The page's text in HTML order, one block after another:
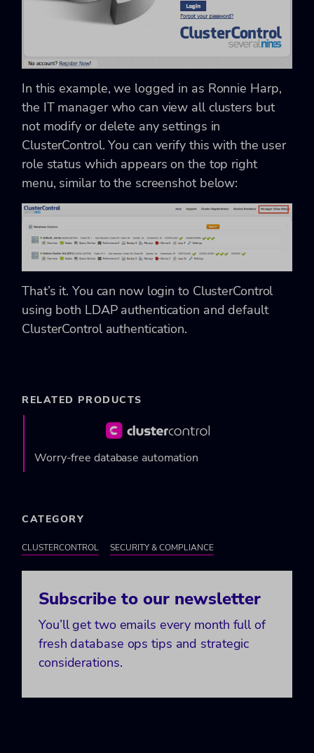
In this example, we logged in as Ronnie Harp,
the IT manager who can view all clusters but
not modify or delete any settings in
ClusterControl. You can verify this with the user
role status which appears on the top right
menu, similar to the screenshot below:
That’s it. You can now login to ClusterControl
using both LDAP authentication and default
ClusterControl authentication.
RELATED PRODUCTS
Worry-free database automation
CATEGORY
CLUSTERCONTROL SECURITY & COMPLIANCE
Subscribe to our newsletter
You’ll get two emails every month full of
fresh database ops tips and strategic
considerations.